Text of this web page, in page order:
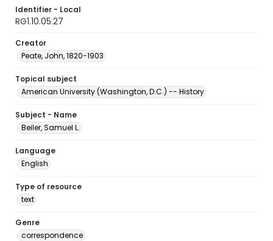
Identifier - Local
RG1.10.05.27
Creator
Peate, John, 1820-1903
Topical subject
American University (Washington, D.C.) -- History
Subject - Name
Beiler, Samuel L.
Language
English
Type of resource
text
Genre
correspondence